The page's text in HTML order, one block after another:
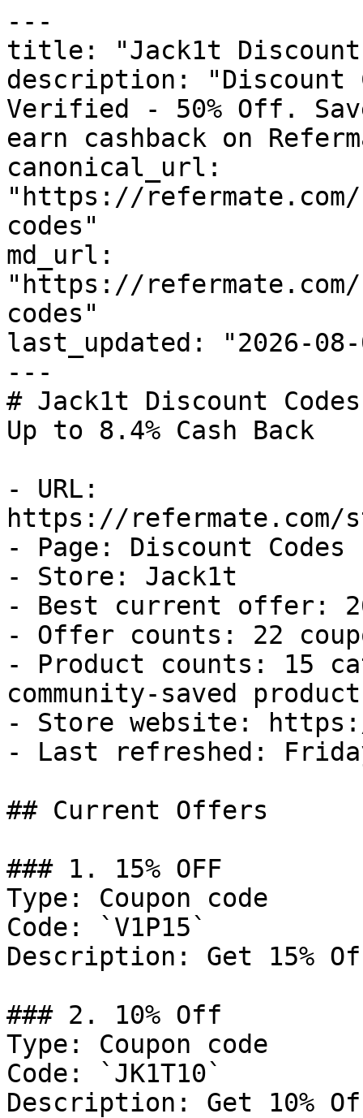
---
title: "Jack1t Discount
description: "Discount
Verified - 50% Off.
earn cashback on
canonical_url:
"https://
codes"
md_url:
"https://
codes"
last_updated: "2026-08-
---
# Jack1t Discount
Up to 8.4% Cash Back
- URL:
https://refermate.com/
- Page: Discount Codes
- Store: Jack1t
- Best current offer:
- Offer counts: 22
- Product counts: 15
community-saved
- Store website:
- Last refreshed:
## Current Offers
### 1. 15% OFF
Type: Coupon code
Code: `V1P15`
Description: Get 15%
### 2. 10% Off
Type: Coupon code
Code: `JK1T10`
Description: Get 10%